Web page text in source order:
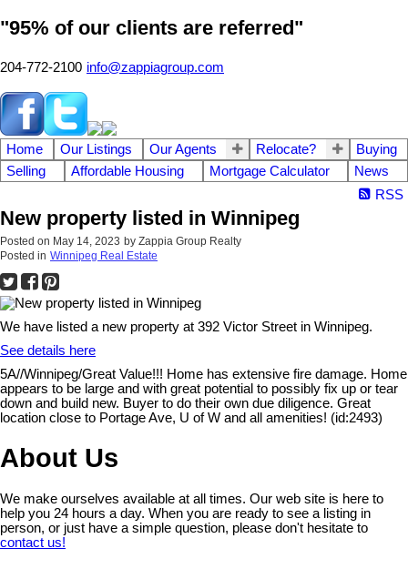
"95% of our clients are referred"
204-772-2100 info@zappiagroup.com
Home Our Listings Our Agents Relocate?
Buying
Selling
Affordable Housing Mortgage Calculator
News
RSS
New property listed in Winnipeg
Posted on May 14, 2023 by Zappia Group Realty
Posted in Winnipeg Real Estate
We have listed a new property at 392 Victor Street in Winnipeg.
See details here
5A//Winnipeg/Great Value!!! Home has extensive fire damage. Home
appears to be large and with great potential to possibly fix up or tear
down and build new. Buyer to do their own due diligence. Great
location close to Portage Ave, U of W and all amenities! (id:2493)
About Us
We make ourselves available at all times. Our web site is here to
help you 24 hours a day. When you are ready to see a listing in
person, or just have a simple question, please don't hesitate to
contact us!